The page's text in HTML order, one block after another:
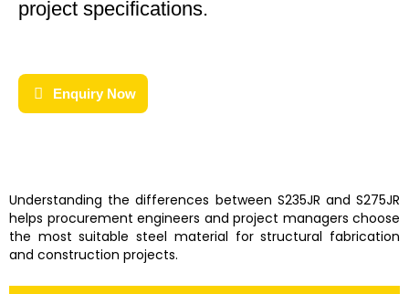
project specifications.
Enquiry Now
Understanding the differences between S235JR and S275JR
helps procurement engineers and project managers choose
the most suitable steel material for structural fabrication
and construction projects.